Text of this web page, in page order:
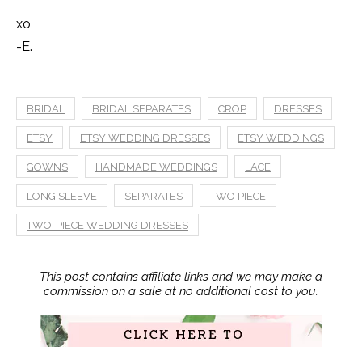
xo
-E.
BRIDAL BRIDAL SEPARATES CROP DRESSES
ETSY ETSY WEDDING DRESSES ETSY WEDDINGS
GOWNS HANDMADE WEDDINGS LACE
LONG SLEEVE SEPARATES TWO PIECE
TWO-PIECE WEDDING DRESSES
This post contains affiliate links and we may make a
commission on a sale at no additional cost to you.